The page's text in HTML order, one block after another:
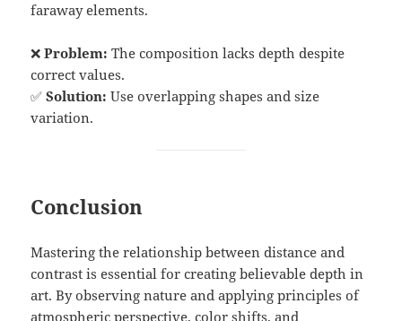
faraway elements.
❌Problem: The composition lacks depth despite
correct values.
✅Solution: Use overlapping shapes and size
variation.
Conclusion
Mastering the relationship between distance and
contrast is essential for creating believable depth in
art. By observing nature and applying principles of
atmospheric perspective, color shifts, and